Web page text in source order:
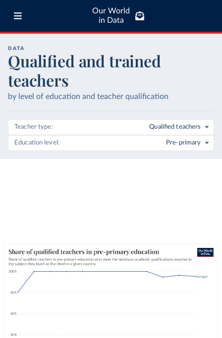
Our World
in Data
DATA
Qualified and trained
teachers
by level of education and teacher qualification
Teacher type Qualified teachers
Education level Pre-primary